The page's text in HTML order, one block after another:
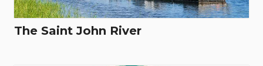
The Saint John River